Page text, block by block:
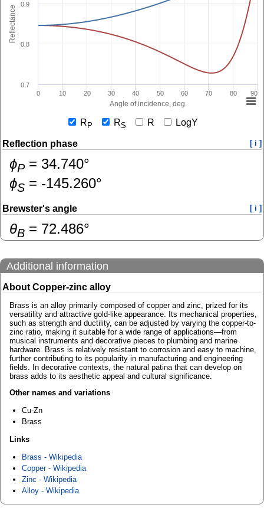
Angle of incidence, deg.
Reflectance
0 10 20 30 40 50 60 70 80 90
0.7
0.8
0.9
R P RS R LogY
Reflection phase [ i ]
ɸP= 34.740°
ɸS = -145.260°
Brewster's angle [ i ]
θB = 72.486°
Additional information
About Copper-zinc alloy
Brass is an alloy primarily composed of copper and zinc, prized for its
versatility and attractive gold-like appearance. Its mechanical properties,
such as strength and ductility, can be adjusted by varying the copper-to-
zinc ratio, making it suitable for a wide range of applications—from
musical instruments and decorative pieces to plumbing and marine
hardware. Brass is relatively resistant to corrosion and easy to machine,
further contributing to its popularity in manufacturing and engineering
fields. In decorative contexts, the natural patina that can develop on
brass adds to its aesthetic appeal and cultural significance.
Other names and variations
Cu-Zn
Brass
Links
Brass - Wikipedia
Copper - Wikipedia
Zinc - Wikipedia
Alloy - Wikipedia